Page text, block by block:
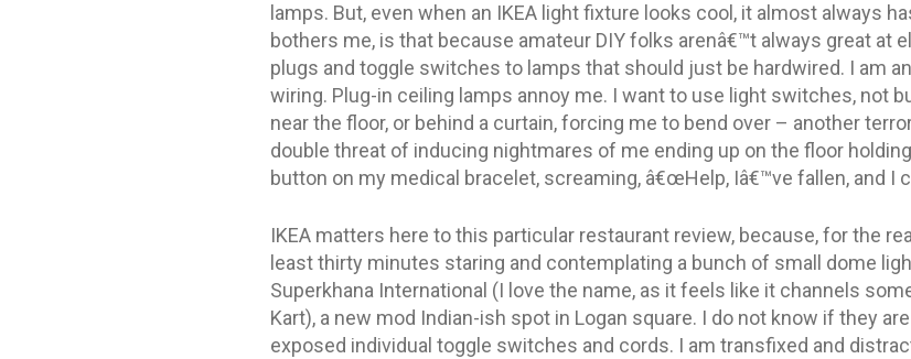
lamps. But, even when an IKEA light fixture looks cool, it almost always
bothers me, is that because amateur DIY folks arenâ€™t always great at
plugs and toggle switches to lamps that should just be hardwired. I am
wiring. Plug-in ceiling lamps annoy me. I want to use light switches, not
near the floor, or behind a curtain, forcing me to bend over – another
double threat of inducing nightmares of me ending up on the floor
button on my medical bracelet, screaming, â€œHelp, Iâ€™ve fallen, and I
IKEA matters here to this particular restaurant review, because, for the
least thirty minutes staring and contemplating a bunch of small dome
Superkhana International (I love the name, as it feels like it channels
Kart), a new mod Indian-ish spot in Logan square. I do not know if they
exposed individual toggle switches and cords. I am transfixed and